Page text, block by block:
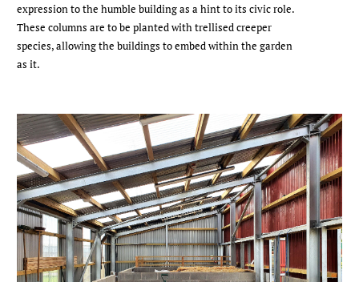
expression to the humble building as a hint to its civic role.
These columns are to be planted with trellised creeper
species, allowing the buildings to embed within the garden
as it.